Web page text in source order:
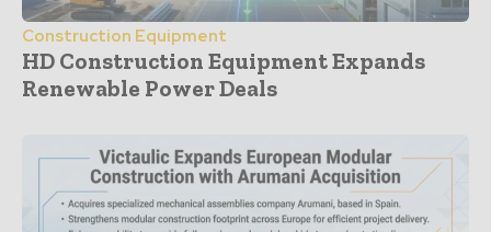
Construction Equipment
HD Construction Equipment Expands
Renewable Power Deals